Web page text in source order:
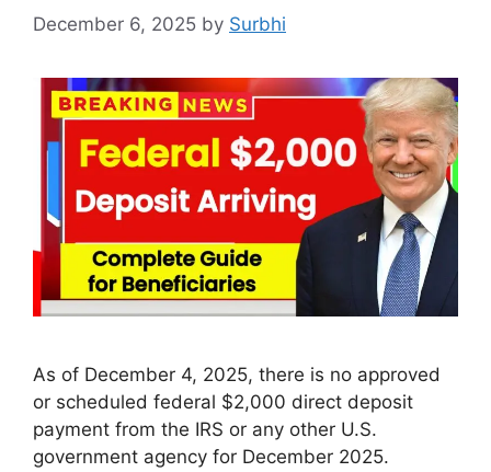
December 6, 2025 by Surbhi
As of December 4, 2025, there is no approved
or scheduled federal $2,000 direct deposit
payment from the IRS or any other U.S.
government agency for December 2025.